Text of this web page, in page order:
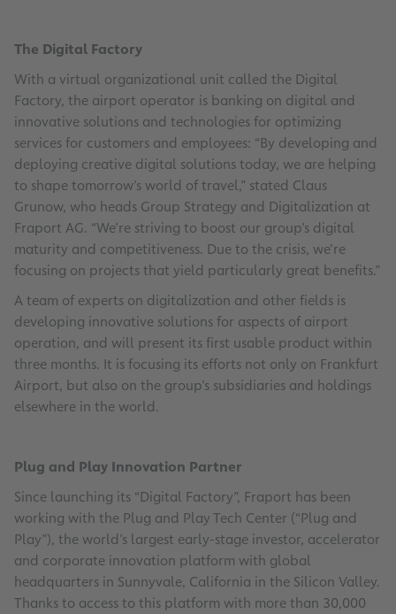
The Digital Factory
With a virtual organizational unit called the Digital
Factory, the airport operator is banking on digital and
innovative solutions and technologies for optimizing
services for customers and employees: “By developing and
deploying creative digital solutions today, we are helping
to shape tomorrow’s world of travel,” stated Claus
Grunow, who heads Group Strategy and Digitalization at
Fraport AG. “We’re striving to boost our group’s digital
maturity and competitiveness. Due to the crisis, we’re
focusing on projects that yield particularly great benefits.”
A team of experts on digitalization and other fields is
developing innovative solutions for aspects of airport
operation, and will present its first usable product within
three months. It is focusing its efforts not only on Frankfurt
Airport, but also on the group’s subsidiaries and holdings
elsewhere in the world.
Plug and Play Innovation Partner
Since launching its “Digital Factory”, Fraport has been
working with the Plug and Play Tech Center (“Plug and
Play”), the world’s largest early-stage investor, accelerator
and corporate innovation platform with global
headquarters in Sunnyvale, California in the Silicon Valley.
Thanks to access to this platform with more than 30,000